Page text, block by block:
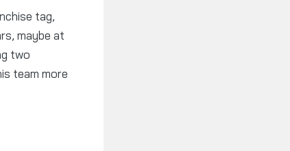
tag,
maybe at
two
team more